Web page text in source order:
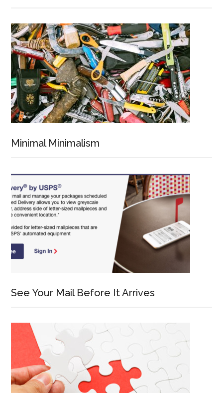
Minimal Minimalism
See Your Mail Before It Arrives